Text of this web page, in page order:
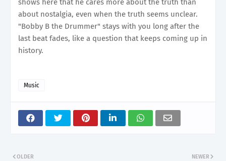
shows here that he cares more about the truth than
about nostalgia, even when the truth seems unclear.
"Bobby B the Drummer" stays with you long after the
last beat fades, like a question that keeps coming up in
history.
Music
NEWER
OLDER